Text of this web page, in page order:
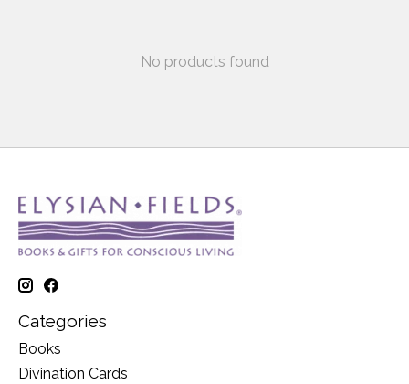
No products found
Categories
Books
Divination Cards